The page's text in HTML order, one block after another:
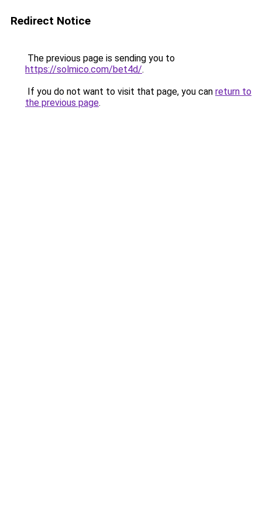
Redirect Notice
The previous page is sending you to
https://solmico.com/bet4d/.
If you do not want to visit that page, you can return to
the previous page.